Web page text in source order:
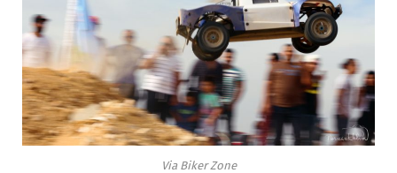
Via Biker Zone